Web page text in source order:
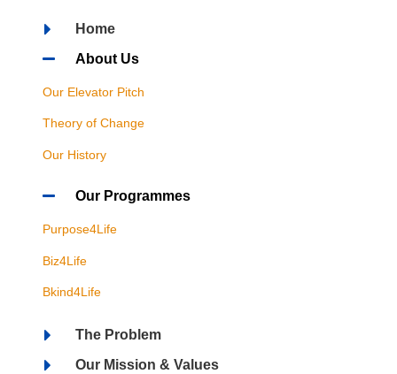
Home
About Us
Our Elevator Pitch
Theory of Change
Our History
Our Programmes
Purpose4Life
Biz4Life
Bkind4Life
The Problem
Our Mission & Values